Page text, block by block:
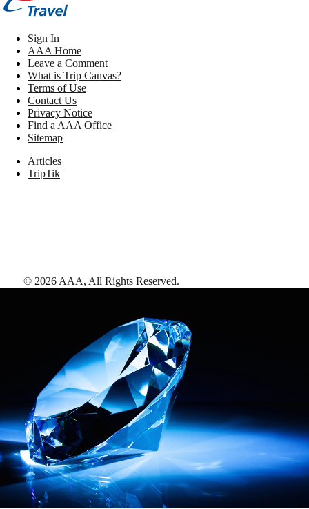
Sign In
AAA Home
Leave a Comment
What is Trip Canvas?
Terms of Use
Contact Us
Privacy Notice
Find a AAA Office
Sitemap
Articles
TripTik
© 2026 AAA, All Rights Reserved.